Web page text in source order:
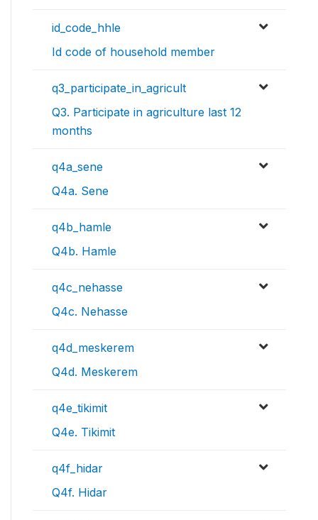
id_code_hhle
Id code of household member
q3_participate_in_agricult
Q3. Participate in agriculture last 12
months
q4a_sene
Q4a. Sene
q4b_hamle
Q4b. Hamle
q4c_nehasse
Q4c. Nehasse
q4d_meskerem
Q4d. Meskerem
q4e_tikimit
Q4e. Tikimit
q4f_hidar
Q4f. Hidar